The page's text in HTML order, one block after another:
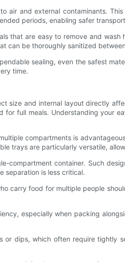
and external contaminants.
periods, enabling safer
that are easy to remove and
can be thoroughly sanitized
sealing, even the safest
time.
size and internal layout directly
full meals. Understanding your
compartments is
trays are particularly versatile,
container. Such
separation is less critical.
carry food for multiple people
especially when packing
dips, which often require tightly